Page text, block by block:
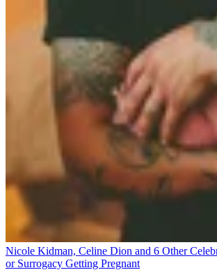
Nicole Kidman, Celine Dion and 6 Other
or Surrogacy Getting Pregnant